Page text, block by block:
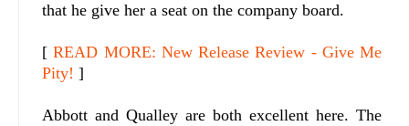
that he give her a seat on the company board.
[READ MORE: New Release Review - Give Me
Pity! ]
Abbott and Qualley are both excellent here. The